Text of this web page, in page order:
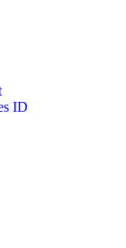
ID